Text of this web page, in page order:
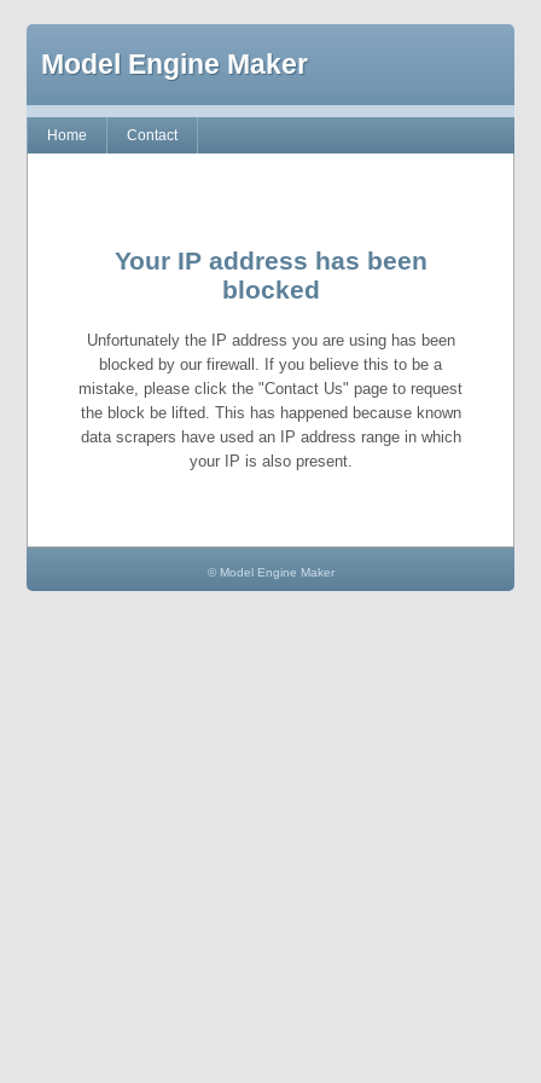
Model Engine Maker
Home Contact
Your IP address has been
blocked
Unfortunately the IP address you are using has been
blocked by our firewall. If you believe this to be a
mistake, please click the "Contact Us" page to request
the block be lifted. This has happened because known
data scrapers have used an IP address range in which
your IP is also present.
© Model Engine Maker